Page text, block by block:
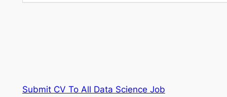
Submit CV To All Data Science Job